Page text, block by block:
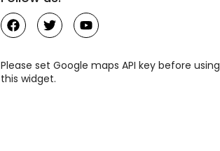
Please set Google maps API key before using
this widget.